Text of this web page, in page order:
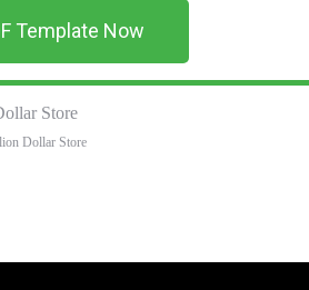
Template Now
Dollar Store